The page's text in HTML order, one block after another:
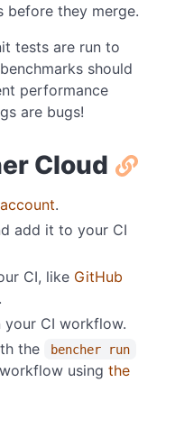
before they merge.
tests are run to
should
performance
are bugs!
Cloud
.
add it to your CI
CI, like GitHub
.
your CI workflow.
the
bencher run
using the